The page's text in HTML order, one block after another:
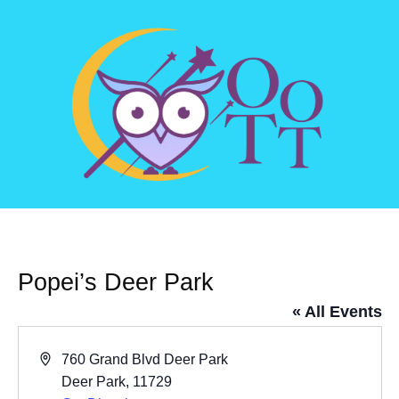
Popei’s Deer Park
« All Events
Address
760 Grand Blvd Deer Park
Deer Park, 11729